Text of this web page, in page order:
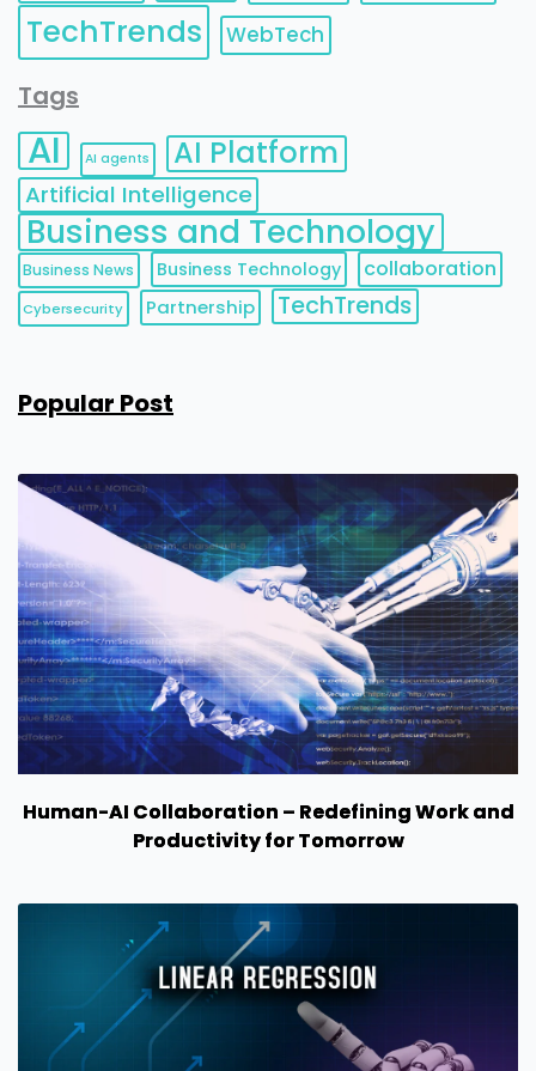
TechTrends WebTech
Tags
AI AI agents AI Platform
Artificial Intelligence
Business and Technology
Business News Business Technology collaboration
Cybersecurity Partnership TechTrends
Popular Post
Human-AI Collaboration – Redefining Work and
Productivity for Tomorrow